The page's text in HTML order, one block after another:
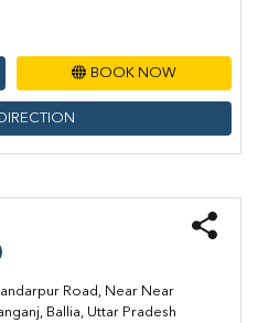
BOOK NOW
Road, Near Near
Ballia, Uttar Pradesh